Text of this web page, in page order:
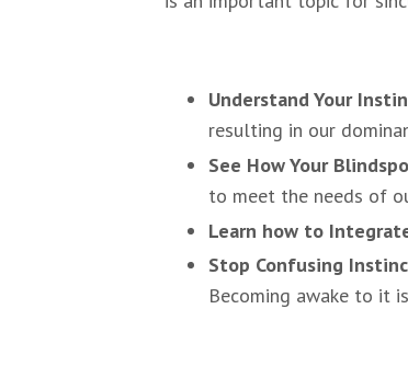
Understand Your
resulting in our
See How Your
to meet the needs of
Learn how to
Stop Confusing
Becoming awake to it